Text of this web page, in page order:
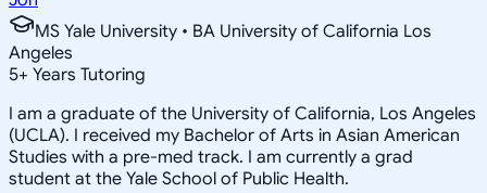
MS Yale University • BA University of California Los
Angeles
5+ Years Tutoring
I am a graduate of the University of California, Los Angeles
(UCLA). I received my Bachelor of Arts in Asian American
Studies with a pre-med track. I am currently a grad
student at the Yale School of Public Health.